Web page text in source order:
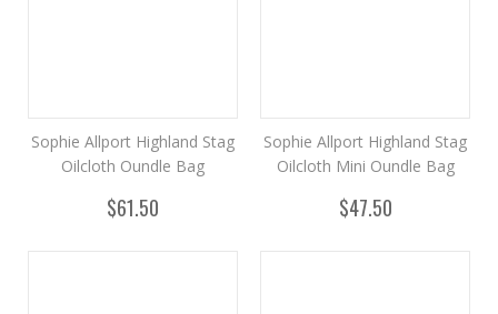
Sophie Allport Highland Stag
Oilcloth Oundle Bag
$61.50
Sophie Allport Highland Stag
Oilcloth Mini Oundle Bag
$47.50